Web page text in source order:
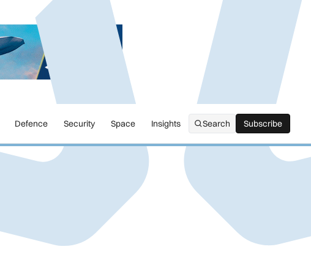
Defence Security Space Insights Search Subscribe
Subscribe